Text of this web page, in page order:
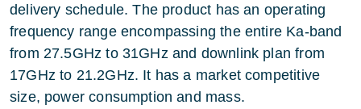
delivery schedule. The product has an operating
frequency range encompassing the entire Ka-band
from 27.5GHz to 31GHz and downlink plan from
17GHz to 21.2GHz. It has a market competitive
size, power consumption and mass.